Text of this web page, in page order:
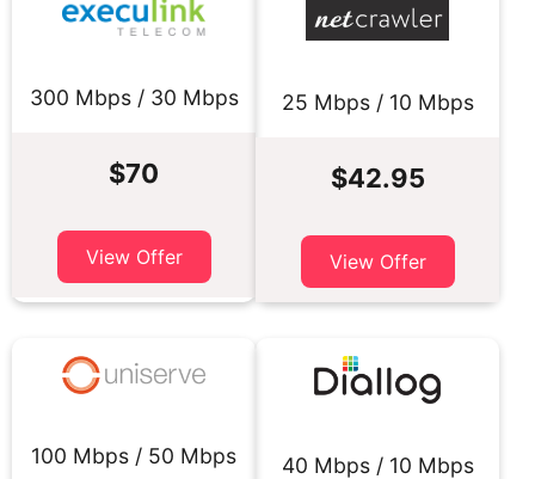
300 Mbps / 30 Mbps
$70
View Offer
25 Mbps / 10 Mbps
$42.95
View Offer
100 Mbps / 50 Mbps 40 Mbps / 10 Mbps